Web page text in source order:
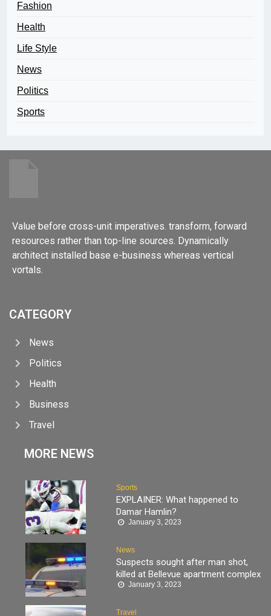
Fashion
Health
Life Style
News
Politics
Sports
Value before cross-unit imperatives. transform, forward
resources rather than top-line sources. Dynamically
architect installed base e-business whereas vertical
vortals.
CATEGORY
News
Politics
Health
Business
Travel
MORE NEWS
Sports
EXPLAINER: What happened to
Damar Hamlin?
January 3, 2023
News
Suspects sought after man shot,
killed at Bellevue apartment complex
January 3, 2023
Travel